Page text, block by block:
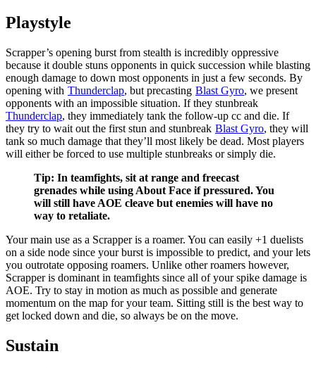
Playstyle
Scrapper’s opening burst from stealth is incredibly oppressive
because it double stuns opponents in quick succession while blasting
enough damage to down most opponents in just a few seconds. By
opening with Thunderclap, but precasting Blast Gyro, we present
opponents with an impossible situation. If they stunbreak
Thunderclap, they immediately tank the follow-up cc and die. If
they try to wait out the first stun and stunbreak Blast Gyro, they will
tank so much damage that they’ll most likely be dead. Most players
will either be forced to use multiple stunbreaks or simply die.
Tip: In teamfights, sit at range and freecast
grenades while using About Face if pressured. You
will still have AOE cleave but enemies will have no
way to retaliate.
Your main use as a Scrapper is a roamer. You can easily +1 duelists
on a side node since yourburst is impossible to predict, and yourlets
you outrotate opposing roamers. Unlike other roamers however,
Scrapper is dominant in teamfights since all of your spike damage is
AOE. Try to stay in motion as much as possible and generate
momentum on the map for your team. Sitting still is the best way to
get locked down and die, so always be on the move.
Sustain